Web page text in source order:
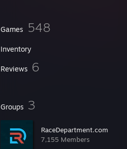
Games 548
Inventory
Reviews 6
Groups 3
RaceDepartment.com
7,155 Members